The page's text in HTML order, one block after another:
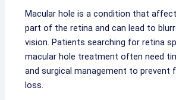
Macular hole is a condition that
part of the retina and can lead to
vision. Patients searching for retina
macular hole treatment often need
and surgical management to prevent
loss.